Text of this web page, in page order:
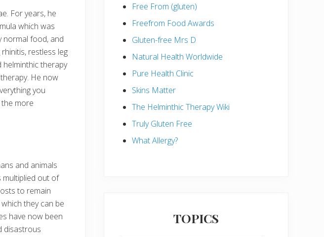
For years, he
which was
normal food, and
restless leg
therapy
He now
you
more
and animals
multiplied out of
to remain
they can be
have now been
disastrous
Free From (gluten)
Freefrom Food Awards
Gluten-free Mrs D
Natural Health Worldwide
Pure Health Clinic
Skins Matter
The Helminthic Therapy Wiki
Truly Gluten Free
What Allergy?
TOPICS